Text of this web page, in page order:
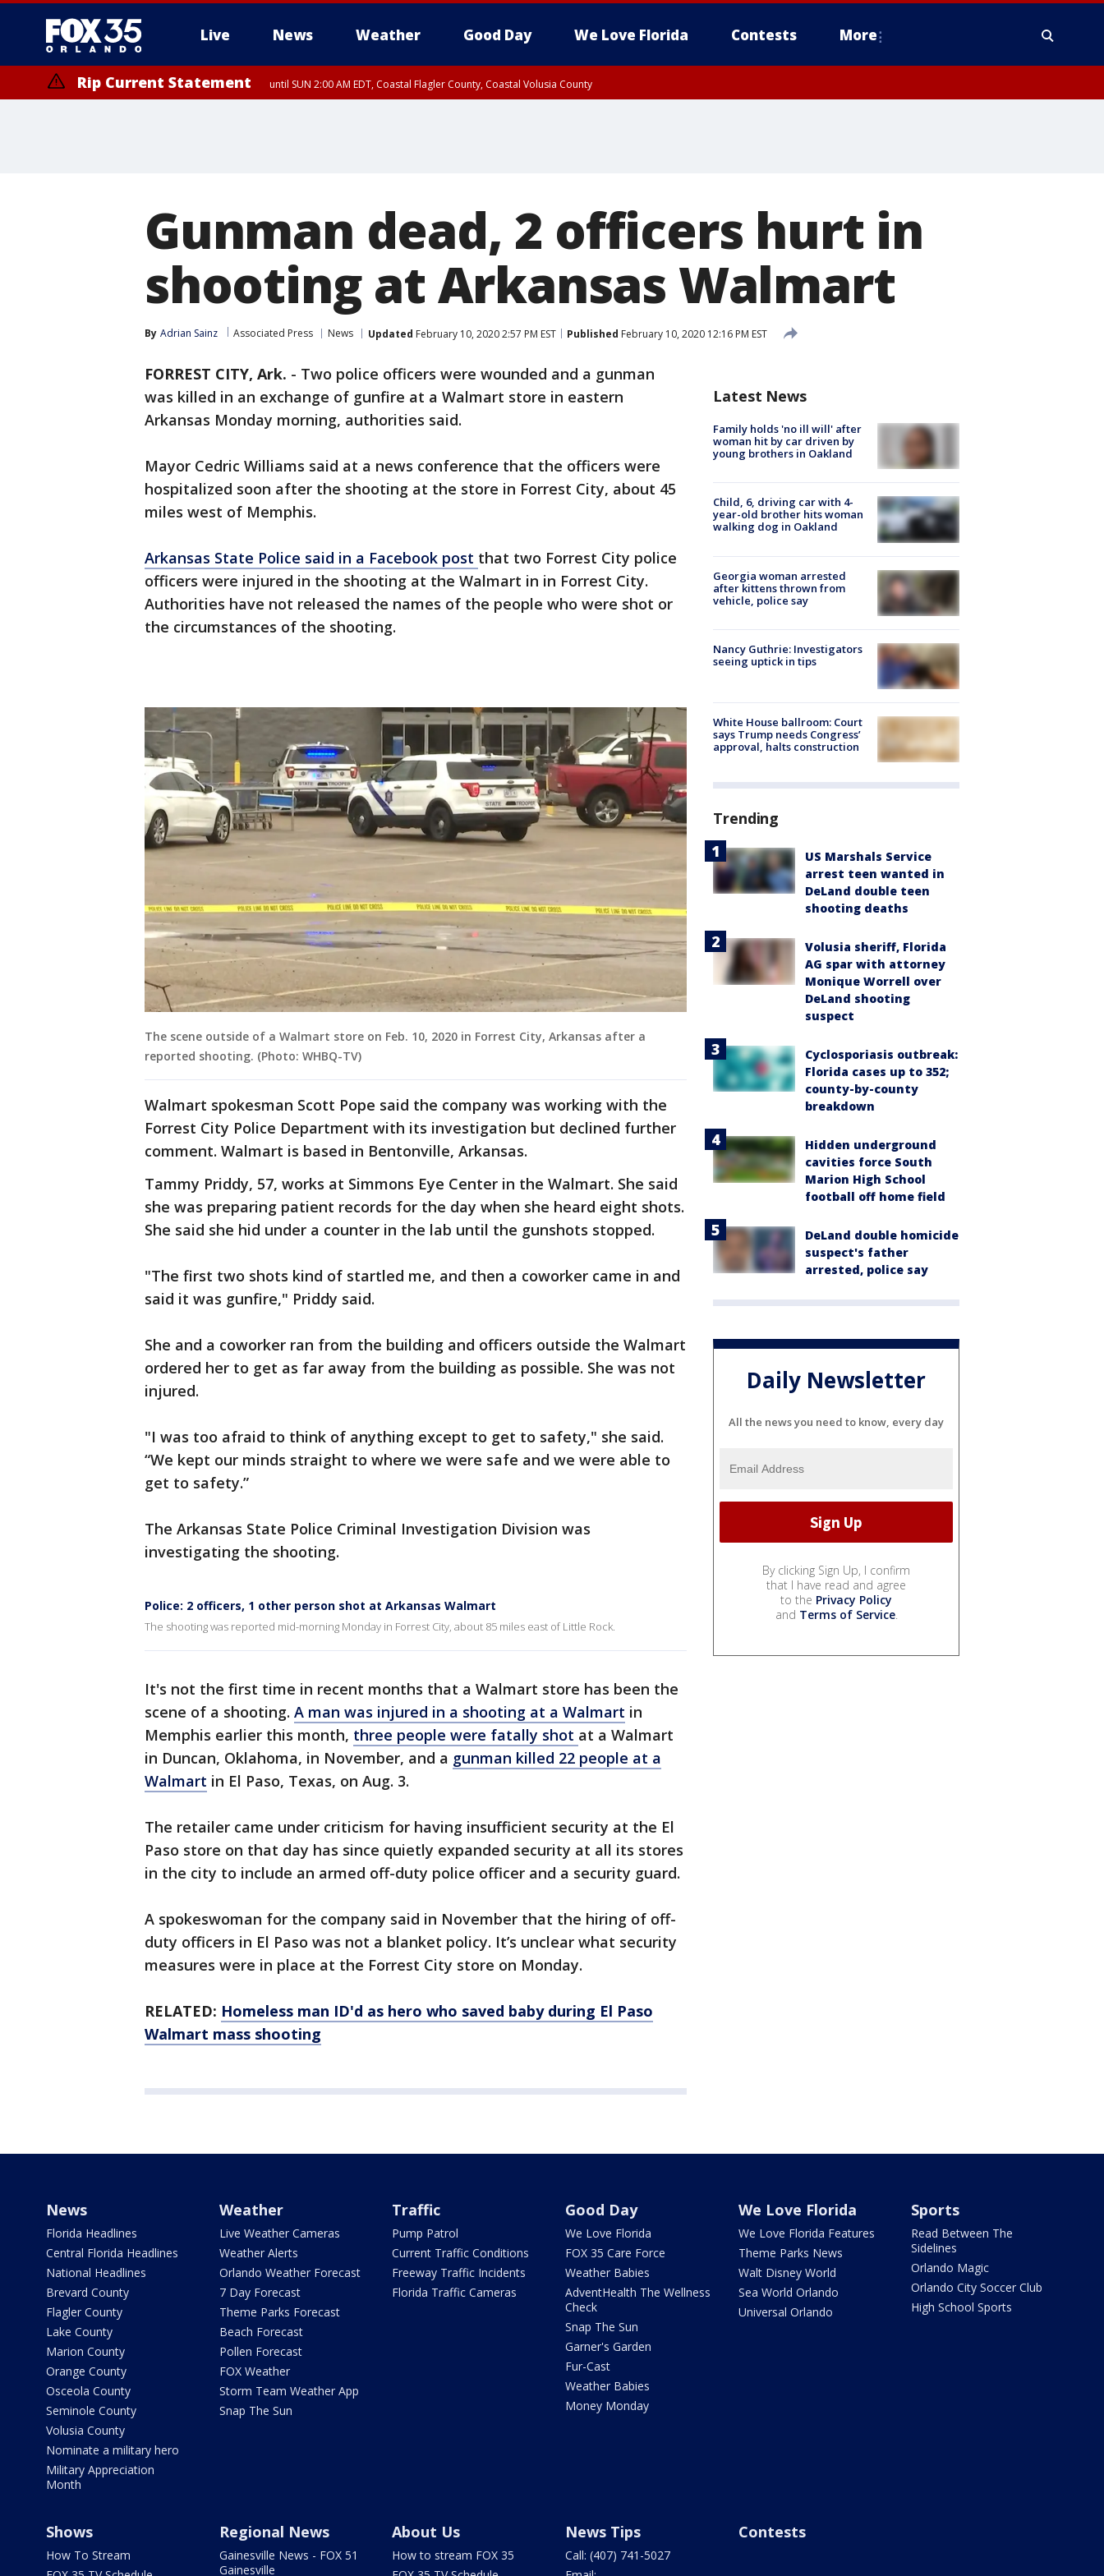
Live News Weather Good Day We Love Florida Contests More
Rip Current Statement until SUN 2:00 AM EDT, Coastal Flagler County, Coastal Volusia County
Gunman dead, 2 officers hurt in
shooting at Arkansas Walmart
By Adrian Sainz Associated Press News Updated February 10, 2020 2:57 PM EST Published February 10, 2020 12:16 PM EST
FORREST CITY, Ark. - Two police officers were wounded and a gunman
was killed in an exchange of gunfire at a Walmart store in eastern
Arkansas Monday morning, authorities said.
Mayor Cedric Williams said at a news conference that the officers were
hospitalized soon after the shooting at the store in Forrest City, about 45
miles west of Memphis.
Arkansas State Police said in a Facebook post that two Forrest City police
officers were injured in the shooting at the Walmart in in Forrest City.
Authorities have not released the names of the people who were shot or
the circumstances of the shooting.
The scene outside of a Walmart store on Feb. 10, 2020 in Forrest City, Arkansas after a
reported shooting. (Photo: WHBQ-TV)
Walmart spokesman Scott Pope said the company was working with the
Forrest City Police Department with its investigation but declined further
comment. Walmart is based in Bentonville, Arkansas.
Tammy Priddy, 57, works at Simmons Eye Center in the Walmart. She said
she was preparing patient records for the day when she heard eight shots.
She said she hid under a counter in the lab until the gunshots stopped.
"The first two shots kind of startled me, and then a coworker came in and
said it was gunfire," Priddy said.
She and a coworker ran from the building and officers outside the Walmart
ordered her to get as far away from the building as possible. She was not
injured.
"I was too afraid to think of anything except to get to safety," she said.
“We kept our minds straight to where we were safe and we were able to
get to safety.”
The Arkansas State Police Criminal Investigation Division was
investigating the shooting.
Police: 2 officers, 1 other person shot at Arkansas Walmart
The shooting was reported mid-morning Monday in Forrest City, about 85 miles east of Little Rock.
It's not the first time in recent months that a Walmart store has been the
scene of a shooting. A man was injured in a shooting at a Walmart in
Memphis earlier this month, three people were fatally shot at a Walmart
in Duncan, Oklahoma, in November, and a gunman killed 22 people at a
Walmart in El Paso, Texas, on Aug. 3.
The retailer came under criticism for having insufficient security at the El
Paso store on that day has since quietly expanded security at all its stores
in the city to include an armed off-duty police officer and a security guard.
A spokeswoman for the company said in November that the hiring of off-
duty officers in El Paso was not a blanket policy. It’s unclear what security
measures were in place at the Forrest City store on Monday.
RELATED: Homeless man ID'd as hero who saved baby during El Paso
Walmart mass shooting
Latest News
Family holds 'no ill will' after
woman hit by car driven by
young brothers in Oakland
Child, 6, driving car with 4-
year-old brother hits woman
walking dog in Oakland
Georgia woman arrested
after kittens thrown from
vehicle, police say
Nancy Guthrie: Investigators
seeing uptick in tips
White House ballroom: Court
says Trump needs Congress’
approval, halts construction
Trending
US Marshals Service
arrest teen wanted in
DeLand double teen
shooting deaths
Volusia sheriff, Florida
AG spar with attorney
Monique Worrell over
DeLand shooting
suspect
Cyclosporiasis outbreak:
Florida cases up to 352;
county-by-county
breakdown
Hidden underground
cavities force South
Marion High School
football off home field
DeLand double homicide
suspect's father
arrested, police say
Daily Newsletter
All the news you need to know, every day
By clicking Sign Up, I confirm
that I have read and agree
to the Privacy Policy
and Terms of Service.
News
Florida Headlines
Central Florida Headlines
National Headlines
Brevard County
Flagler County
Lake County
Marion County
Orange County
Osceola County
Seminole County
Volusia County
Nominate a military hero
Military Appreciation
Month
Weather
Live Weather Cameras
Weather Alerts
Orlando Weather Forecast
7 Day Forecast
Theme Parks Forecast
Beach Forecast
Pollen Forecast
FOX Weather
Storm Team Weather App
Snap The Sun
Traffic
Pump Patrol
Current Traffic Conditions
Freeway Traffic Incidents
Florida Traffic Cameras
Good Day
We Love Florida
FOX 35 Care Force
Weather Babies
AdventHealth The Wellness
Check
Snap The Sun
Garner's Garden
Fur-Cast
Weather Babies
Money Monday
We Love Florida
We Love Florida Features
Theme Parks News
Walt Disney World
Sea World Orlando
Universal Orlando
Sports
Read Between The
Sidelines
Orlando Magic
Orlando City Soccer Club
High School Sports
Shows
How To Stream
Regional News
Gainesville News - FOX 51
Gainesville
About Us
How to stream FOX 35
News Tips
Call: (407) 741-5027
Contests